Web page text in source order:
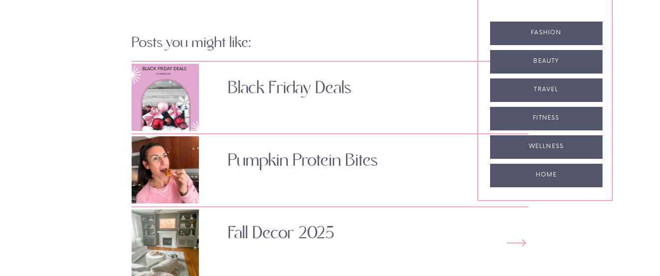
FASHION
BEAUTY
TRAVEL
FITNESS
WELLNESS
HOME
Posts you might like:
Black Friday Deals
Pumpkin Protein Bites
Fall Decor 2025